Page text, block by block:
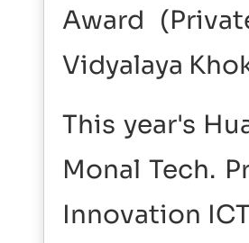
Award
Vidyalaya
This year's
Monal Tech.
Innovation